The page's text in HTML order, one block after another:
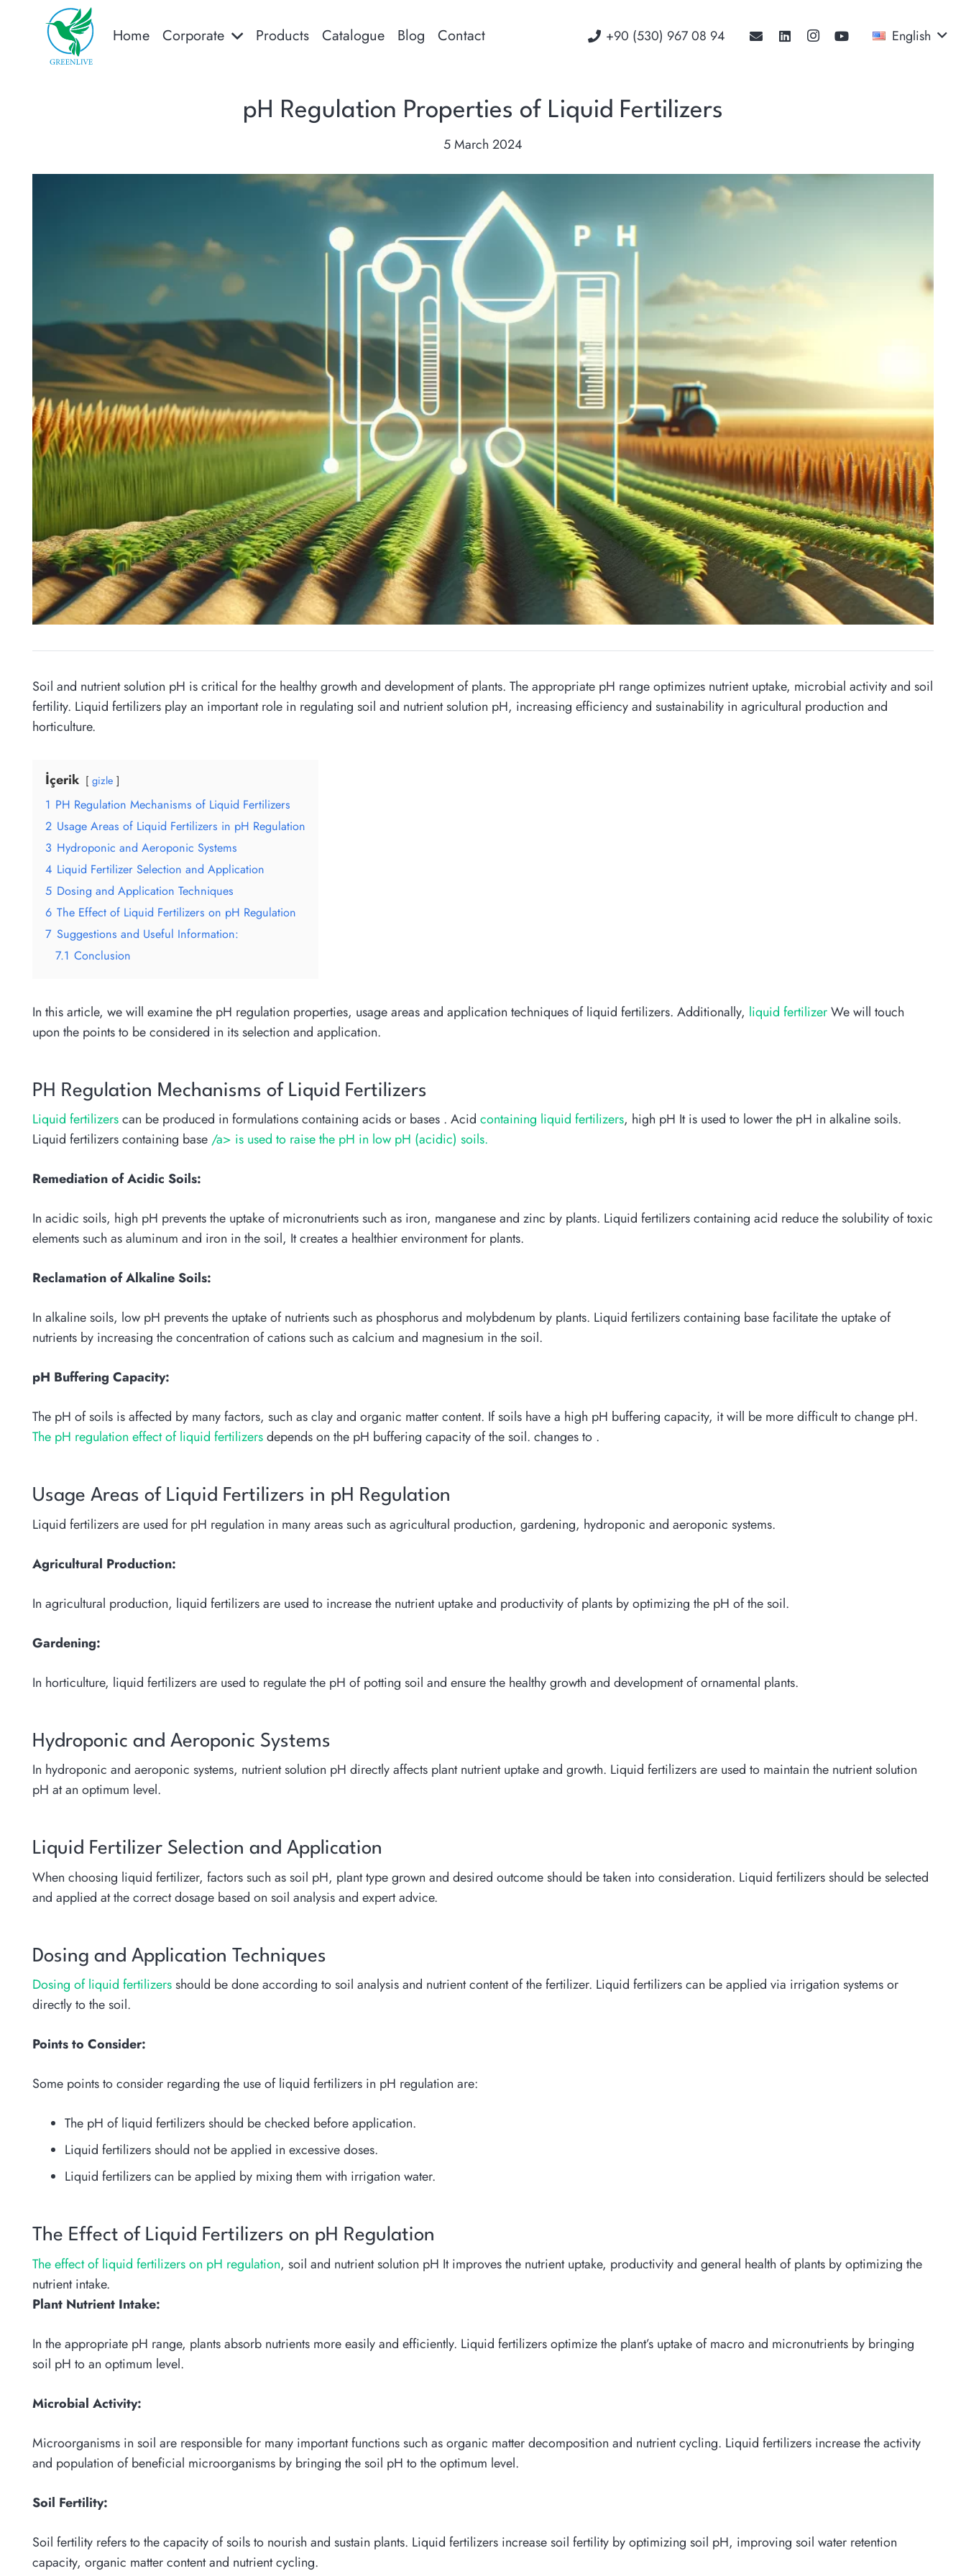
Home Corporate Products Catalogue Blog Contact ‭+90 (530) 967 08 94‬ English
pH Regulation Properties of Liquid Fertilizers
5 March 2024
Soil and nutrient solution pH is critical for the healthy growth and development of plants. The appropriate pH range optimizes nutrient uptake, microbial activity and soil
fertility. Liquid fertilizers play an important role in regulating soil and nutrient solution pH, increasing efficiency and sustainability in agricultural production and
horticulture.
İçerik gizle
1 PH Regulation Mechanisms of Liquid Fertilizers
2 Usage Areas of Liquid Fertilizers in pH Regulation
3 Hydroponic and Aeroponic Systems
4 Liquid Fertilizer Selection and Application
5 Dosing and Application Techniques
6 The Effect of Liquid Fertilizers on pH Regulation
7 Suggestions and Useful Information:
7.1 Conclusion
In this article, we will examine the pH regulation properties, usage areas and application techniques of liquid fertilizers. Additionally, liquid fertilizerWe will touch
upon the points to be considered in its selection and application.
PH Regulation Mechanisms of Liquid Fertilizers
Liquid fertilizerscan be produced in formulations containing acids or bases . Acid containing liquid fertilizers, high pH It is used to lower the pH in alkaline soils.
Liquid fertilizers containing base /a> is used to raise the pH in low pH (acidic) soils.
Remediation of Acidic Soils:
In acidic soils, high pH prevents the uptake of micronutrients such as iron, manganese and zinc by plants. Liquid fertilizers containing acid reduce the solubility of toxic
elements such as aluminum and iron in the soil, It creates a healthier environment for plants.
Reclamation of Alkaline Soils:
In alkaline soils, low pH prevents the uptake of nutrients such as phosphorus and molybdenum by plants. Liquid fertilizers containing base facilitate the uptake of
nutrients by increasing the concentration of cations such as calcium and magnesium in the soil.
pH Buffering Capacity:
The pH of soils is affected by many factors, such as clay and organic matter content. If soils have a high pH buffering capacity, it will be more difficult to change pH.
The pH regulation effect of liquid fertilizersdepends on the pH buffering capacity of the soil. changes to .
Usage Areas of Liquid Fertilizers in pH Regulation
Liquid fertilizers are used for pH regulation in many areas such as agricultural production, gardening, hydroponic and aeroponic systems.
Agricultural Production:
In agricultural production, liquid fertilizers are used to increase the nutrient uptake and productivity of plants by optimizing the pH of the soil.
Gardening:
In horticulture, liquid fertilizers are used to regulate the pH of potting soil and ensure the healthy growth and development of ornamental plants.
Hydroponic and Aeroponic Systems
In hydroponic and aeroponic systems, nutrient solution pH directly affects plant nutrient uptake and growth. Liquid fertilizers are used to maintain the nutrient solution
pH at an optimum level.
Liquid Fertilizer Selection and Application
When choosing liquid fertilizer, factors such as soil pH, plant type grown and desired outcome should be taken into consideration. Liquid fertilizers should be selected
and applied at the correct dosage based on soil analysis and expert advice.
Dosing and Application Techniques
Dosing of liquid fertilizersshould be done according to soil analysis and nutrient content of the fertilizer. Liquid fertilizers can be applied via irrigation systems or
directly to the soil.
Points to Consider:
Some points to consider regarding the use of liquid fertilizers in pH regulation are:
The pH of liquid fertilizers should be checked before application.
Liquid fertilizers should not be applied in excessive doses.
Liquid fertilizers can be applied by mixing them with irrigation water.
The Effect of Liquid Fertilizers on pH Regulation
The effect of liquid fertilizers on pH regulation, soil and nutrient solution pH It improves the nutrient uptake, productivity and general health of plants by optimizing the
nutrient intake.
Plant Nutrient Intake:
In the appropriate pH range, plants absorb nutrients more easily and efficiently. Liquid fertilizers optimize the plant’s uptake of macro and micronutrients by bringing
soil pH to an optimum level.
Microbial Activity:
Microorganisms in soil are responsible for many important functions such as organic matter decomposition and nutrient cycling. Liquid fertilizers increase the activity
and population of beneficial microorganisms by bringing the soil pH to the optimum level.
Soil Fertility:
Soil fertility refers to the capacity of soils to nourish and sustain plants. Liquid fertilizers increase soil fertility by optimizing soil pH, improving soil water retention
capacity, organic matter content and nutrient cycling.